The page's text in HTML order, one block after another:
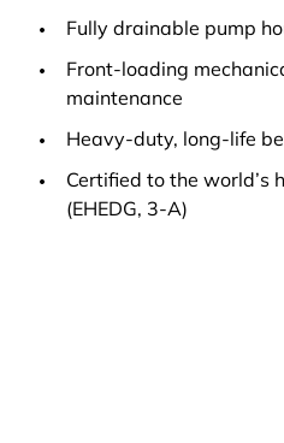
Fully drainable pump
Front-loading
maintenance
Heavy-duty, long-life
Certified to the world’s
(EHEDG, 3-A)